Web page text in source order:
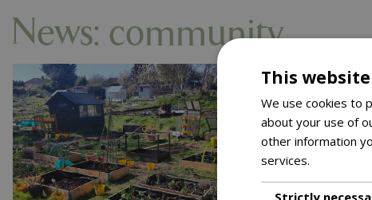
News: community
This
We use cookies to
about your use of
other information
services.
Strictly